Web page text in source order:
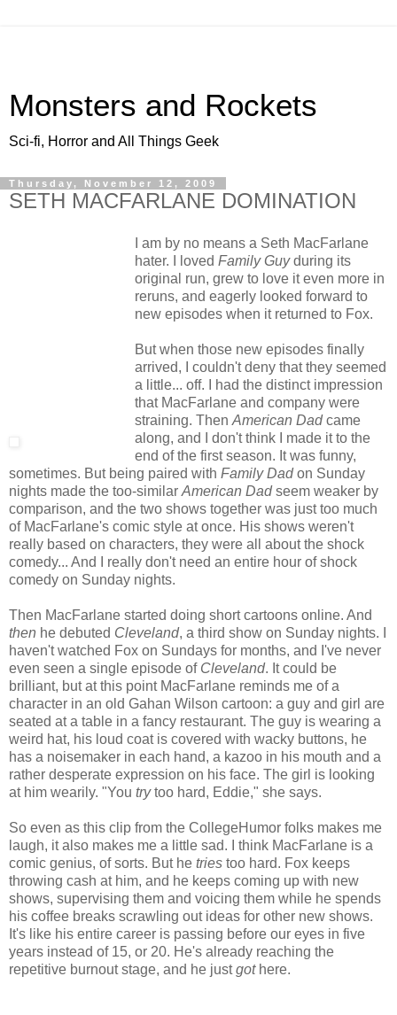
Monsters and Rockets
Sci-fi, Horror and All Things Geek
Thursday, November 12, 2009
SETH MACFARLANE DOMINATION
I am by no means a Seth MacFarlane
hater. I loved Family Guyduring its
original run, grew to love it even more in
reruns, and eagerly looked forward to
new episodes when it returned to Fox.
But when those new episodes finally
arrived, I couldn't deny that they seemed
a little... off. I had the distinct impression
that MacFarlane and company were
straining. Then American Dadcame
along, and I don't think I made it to the
end of the first season. It was funny,
sometimes. But being paired with Family Dadon Sunday
nights made the too-similar American Dadseem weaker by
comparison, and the two shows together was just too much
of MacFarlane's comic style at once. His shows weren't
really based on characters, they were all about the shock
comedy... And I really don't need an entire hour of shock
comedy on Sunday nights.
Then MacFarlane started doing short cartoons online. And
then he debuted Cleveland, a third show on Sunday nights. I
haven't watched Fox on Sundays for months, and I've never
even seen a single episode of Cleveland. It could be
brilliant, but at this point MacFarlane reminds me of a
character in an old Gahan Wilson cartoon: a guy and girl are
seated at a table in a fancy restaurant. The guy is wearing a
weird hat, his loud coat is covered with wacky buttons, he
has a noisemaker in each hand, a kazoo in his mouth and a
rather desperate expression on his face. The girl is looking
at him wearily. "You trytoo hard, Eddie," she says.
So even as this clip from the CollegeHumor folks makes me
laugh, it also makes me a little sad. I think MacFarlane is a
comic genius, of sorts. But he tries too hard. Fox keeps
throwing cash at him, and he keeps coming up with new
shows, supervising them and voicing them while he spends
his coffee breaks scrawling out ideas for other new shows.
It's like his entire career is passing before our eyes in five
years instead of 15, or 20. He's already reaching the
repetitive burnout stage, and he justgot here.